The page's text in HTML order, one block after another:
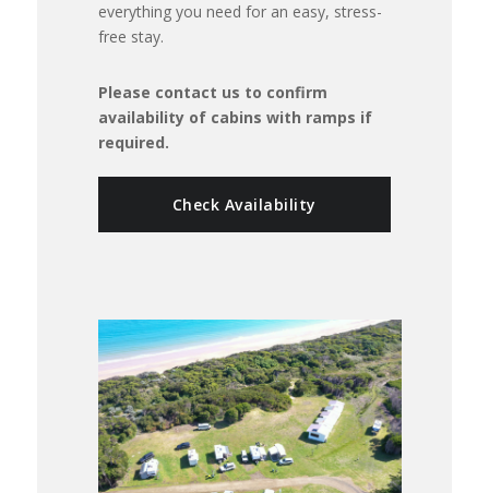
everything you need for an easy, stress-
free stay.
Please contact us to confirm
availability of cabins with ramps if
required.
Check Availability